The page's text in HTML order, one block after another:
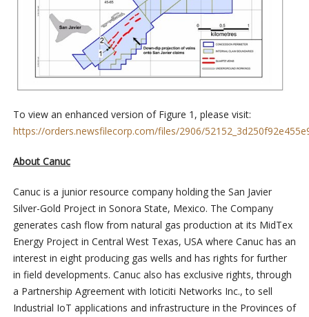
To view an enhanced version of Figure 1, please visit:
https://orders.newsfilecorp.com/files/2906/
About Canuc
Canuc is a junior resource company holding the San Javier
Silver-Gold Project in Sonora State, Mexico. The Company
generates cash flow from natural gas production at its MidTex
Energy Project in Central West Texas, USA where Canuc has an
interest in eight producing gas wells and has rights for further
in field developments. Canuc also has exclusive rights, through
a Partnership Agreement with Ioticiti Networks Inc., to sell
Industrial IoT applications and infrastructure in the Provinces of